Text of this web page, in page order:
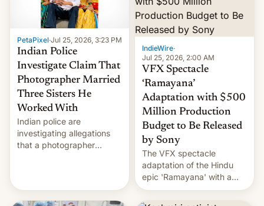
PetaPixel·Jul 25, 2026, 3:23 PM
Indian Police
Investigate Claim That
Photographer Married
Three Sisters He
Worked With
Indian police are
investigating allegations
that a photographer
More]
IndieWire·
Jul 25, 2026, 2:00 AM
VFX Spectacle
‘Ramayana’
Adaptation with $500
Million Production
Budget to Be Released
by Sony
The VFX spectacle
adaptation of the Hindu
epic 'Ramayana' with a
$500 million budget will be
released globally by Sony